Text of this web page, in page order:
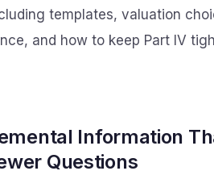
templates, valuation
and how to keep Part IV
Information
Questions